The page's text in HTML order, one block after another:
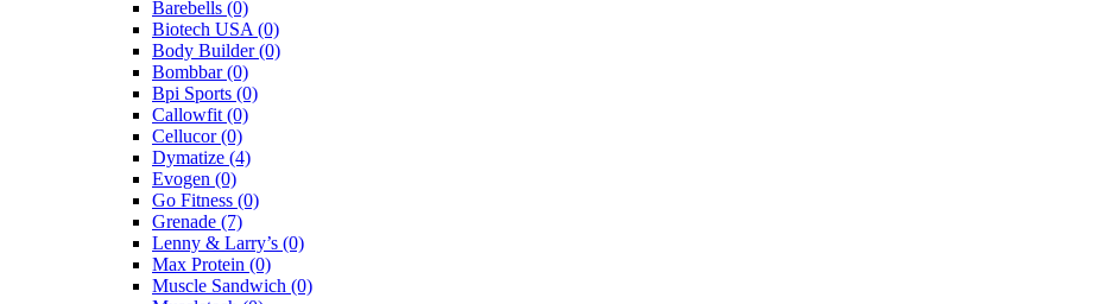
Barebells (0)
Biotech USA (0)
Body Builder(0)
Bombbar(0)
Bpi Sports (0)
Callowfit (0)
Cellucor(0)
Dymatize (4)
Evogen (0)
Go Fitness (0)
Grenade (7)
Lenny & Larry’s (0)
Max Protein (0)
Muscle Sandwich (0)